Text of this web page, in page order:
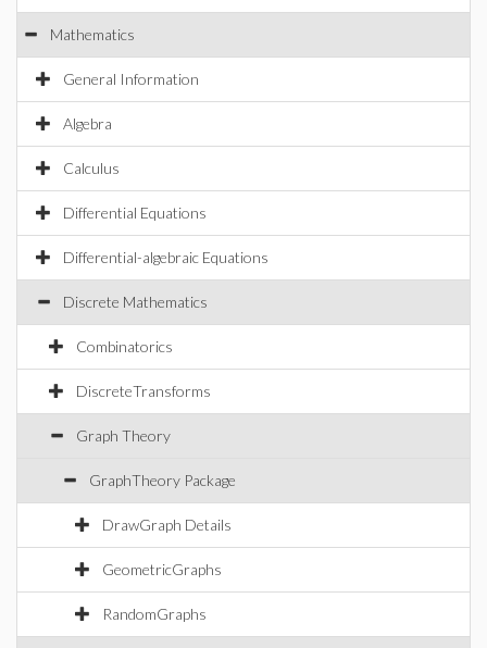
Mathematics
General Information
Algebra
Calculus
Differential Equations
Differential-algebraic Equations
Discrete Mathematics
Combinatorics
DiscreteTransforms
Graph Theory
GraphTheory Package
DrawGraph Details
GeometricGraphs
RandomGraphs